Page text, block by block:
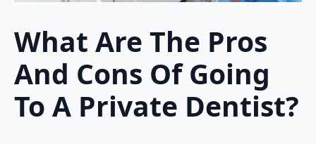
What Are The Pros
And Cons Of Going
To A Private Dentist?